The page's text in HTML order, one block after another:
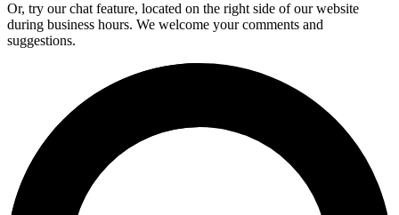
Or, try our chat feature, located on the right side of our website
during business hours. We welcome your comments and
suggestions.